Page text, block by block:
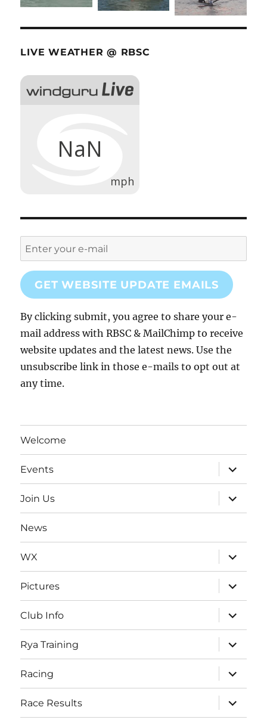
LIVE WEATHER @ RBSC
GET WEBSITE UPDATE EMAILS
By clicking submit, you agree to share your e-
mail address with RBSC & MailChimp to receive
website updates and the latest news. Use the
unsubscribe link in those e-mails to opt out at
any time.
Welcome
Events
expand
child
menu
Join Us
expand
child
menu
News
WX
expand
child
menu
Pictures
expand
child
menu
Club Info
expand
child
menu
Rya Training
expand
child
menu
Racing
expand
child
menu
Race Results
expand
child
menu